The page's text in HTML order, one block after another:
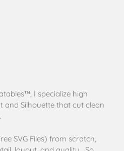
I specialize high
and Silhouette that cut clean
SVG Files) from scratch,